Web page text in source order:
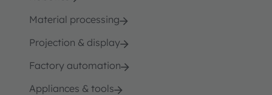
Material processing
Projection & display
Factory automation
Appliances & tools